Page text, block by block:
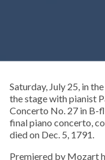
Saturday, July 25, in
the stage with pianist
Concerto No. 27 in B-
final piano concerto,
died on Dec. 5, 1791.
Premiered by Mozart